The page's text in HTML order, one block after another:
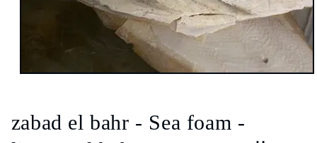
modal
zabad el bahr - Sea foam -